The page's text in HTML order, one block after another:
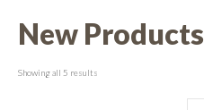
New Products
Showing all 5 results